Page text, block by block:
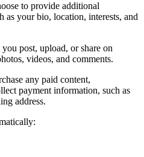
to provide additional
your bio, location, interests, and
post, upload, or share on
videos, and comments.
any paid content,
payment information, such as
address.